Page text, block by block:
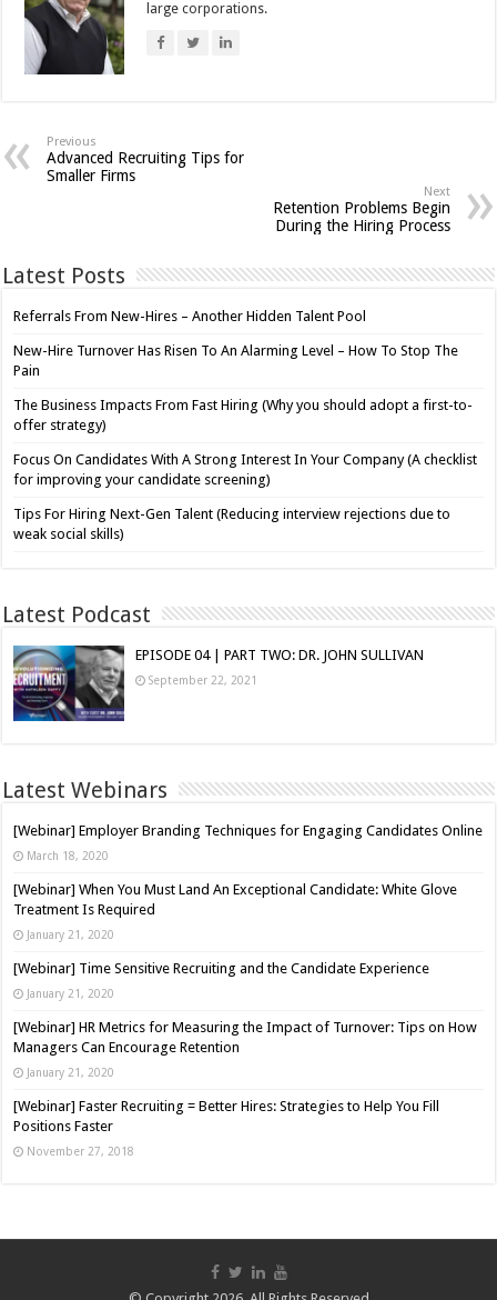
large corporations.
Previous
Advanced Recruiting Tips for
Smaller Firms
Next
Retention Problems Begin
During the Hiring Process
Latest Posts
Referrals From New-Hires – Another Hidden Talent Pool
New-Hire Turnover Has Risen To An Alarming Level – How To Stop The
Pain
The Business Impacts From Fast Hiring (Why you should adopt a first-to-
offer strategy)
Focus On Candidates With A Strong Interest In Your Company (A checklist
for improving your candidate screening)
Tips For Hiring Next-Gen Talent (Reducing interview rejections due to
weak social skills)
Latest Podcast
EPISODE 04 | PART TWO: DR. JOHN SULLIVAN
September 22, 2021
Latest Webinars
[Webinar] Employer Branding Techniques for Engaging Candidates Online
March 18, 2020
[Webinar] When You Must Land An Exceptional Candidate: White Glove
Treatment Is Required
January 21, 2020
[Webinar] Time Sensitive Recruiting and the Candidate Experience
January 21, 2020
[Webinar] HR Metrics for Measuring the Impact of Turnover: Tips on How
Managers Can Encourage Retention
January 21, 2020
[Webinar] Faster Recruiting = Better Hires: Strategies to Help You Fill
Positions Faster
November 27, 2018